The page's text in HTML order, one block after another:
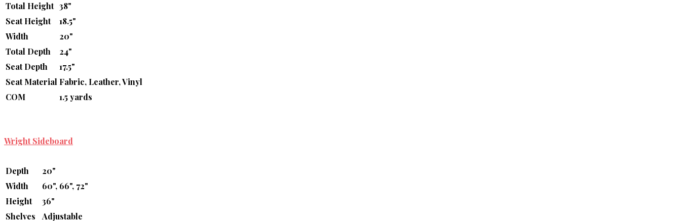
Total Height 38"
Seat Height
18.5"
Width
20"
Total Depth
24"
Seat Depth
17.5"
Seat Material Fabric, Leather, Vinyl
COM
1.5 yards
Wright Sideboard
Depth
20"
Width
60", 66", 72"
Height
36"
Shelves
Adjustable